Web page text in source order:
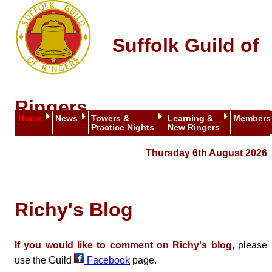
Suffolk Guild of
Ringers
Home News
Towers &
Practice Nights
Learning &
New Ringers
Members
Thursday 6th August 2026
Richy's Blog
If you would like to comment on Richy's blog, please
use the Guild
Facebook page.